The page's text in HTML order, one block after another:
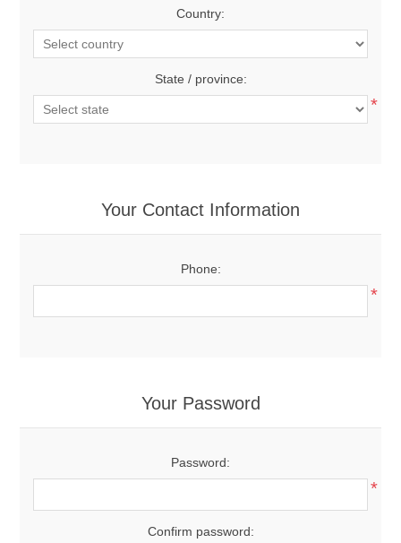
Country:
State / province:
*
Your Contact Information
Phone:
*
Your Password
Password:
*
Confirm password: